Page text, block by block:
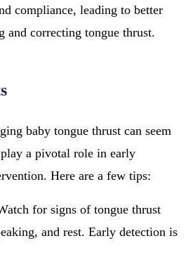
compliance, leading to better
and correcting tongue thrust.
baby tongue thrust can seem
a pivotal role in early
Here are a few tips:
for signs of tongue thrust
and rest. Early detection is